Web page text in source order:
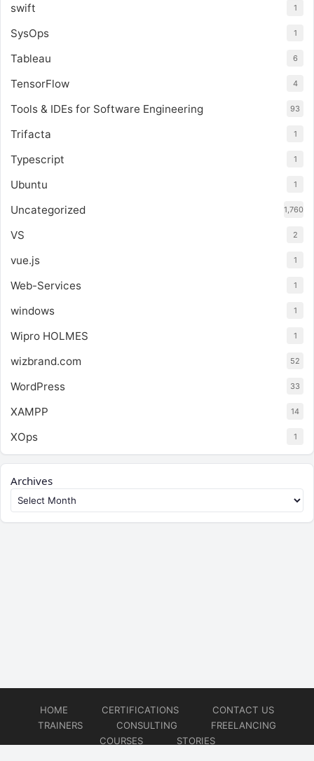
swift 1
SysOps 1
Tableau 6
TensorFlow 4
Tools & IDEs for Software Engineering 93
Trifacta 1
Typescript 1
Ubuntu 1
Uncategorized 1,760
VS 2
vue.js 1
Web-Services 1
windows 1
Wipro HOLMES 1
wizbrand.com 52
WordPress 33
XAMPP 14
XOps 1
Archives
HOME CERTIFICATIONS
CONTACT US
TRAINERS
CONSULTING
FREELANCING
COURSES
STORIES